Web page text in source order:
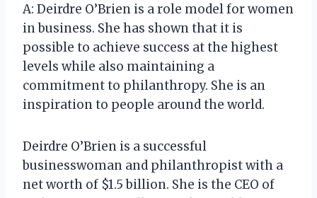
A: Deirdre O’Brien is a role model for women
in business. She has shown that it is
possible to achieve success at the highest
levels while also maintaining a
commitment to philanthropy. She is an
inspiration to people around the world.
Deirdre O’Brien is a successful
businesswoman and philanthropist with a
net worth of $1.5 billion. She is the CEO of